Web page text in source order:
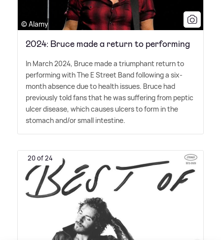
© Alamy
2024: Bruce made a return to performing
In March 2024, Bruce made a triumphant return to
performing with The E Street Band following a six-
month absence due to health issues. Bruce had
previously told fans that he was suffering from peptic
ulcer disease, which causes ulcers to form in the
stomach and/or small intestine.
20 of 24